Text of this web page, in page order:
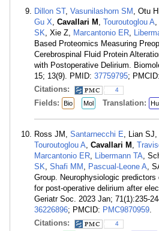
Dillon ST, Vasunilashorn SM , Otu
Gu X, Cavallari M , Touroutoglou A,
SK, Xie Z, Marcantonio ER,
Based Proteomics Measuring
Cerebrospinal Fluid Protein
with Postoperative Delirium.
15; 13(9). PMID: 37759795; PMCID:
Citations:
4
Fields: Bio Mol Translation:
Ross JM, Santarnecchi E, Lian SJ,
Touroutoglou A, Cavallari M ,
Marcantonio ER, Libermann TA,
SK, Shafi MM , Pascual-Leone A,
Group. Neurophysiologic
for post-operative delirium after
Geriatr Soc. 2023 Jan; 71(1):235-
36226896; PMCID: PMC9870959.
Citations:
4